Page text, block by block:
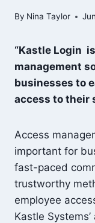
By Nina Taylor
“Kastle Login
management
businesses to
access to their
Access
important for
fast-paced
trustworthy
employee
Kastle